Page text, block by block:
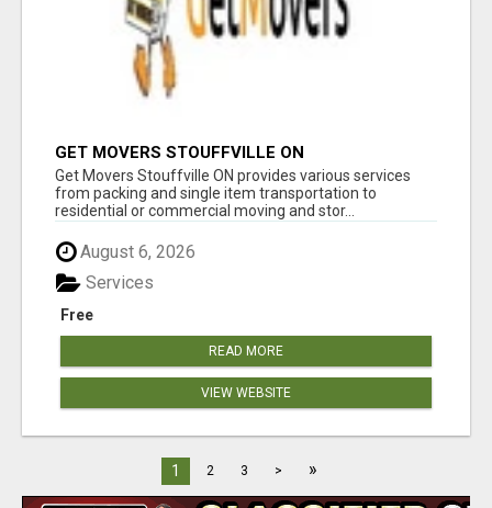
GET MOVERS STOUFFVILLE ON
Get Movers Stouffville ON provides various services
from packing and single item transportation to
residential or commercial moving and stor...
August 6, 2026
Free
Services
READ MORE
VIEW WEBSITE
1 2 3 > »